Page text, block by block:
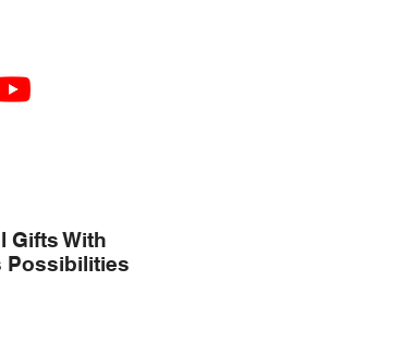
Gifts With
Possibilities